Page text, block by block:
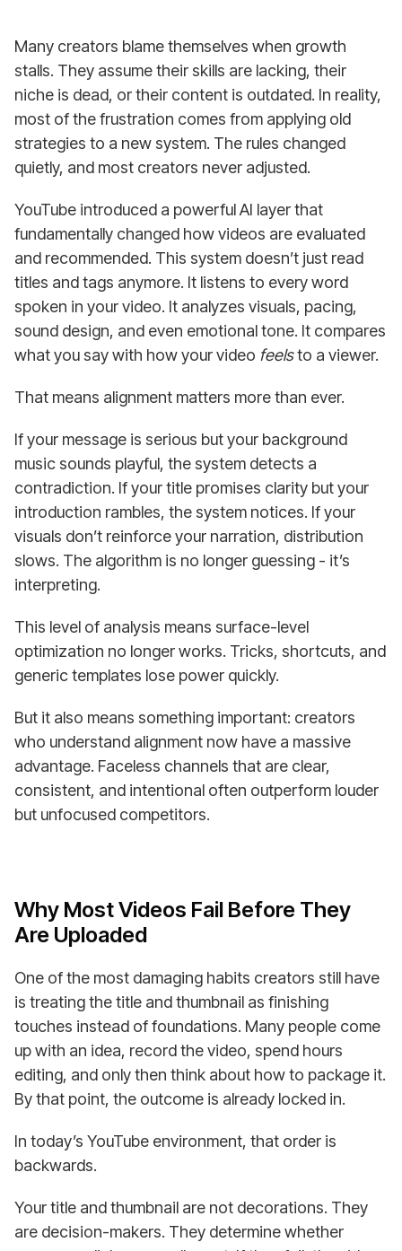
Many creators blame themselves when growth
stalls. They assume their skills are lacking, their
niche is dead, or their content is outdated. In reality,
most of the frustration comes from applying old
strategies to a new system. The rules changed
quietly, and most creators never adjusted.
YouTube introduced a powerful AI layer that
fundamentally changed how videos are evaluated
and recommended. This system doesn’t just read
titles and tags anymore. It listens to every word
spoken in your video. It analyzes visuals, pacing,
sound design, and even emotional tone. It compares
what you say with how your video feelsto a viewer.
That means alignment matters more than ever.
If your message is serious but your background
music sounds playful, the system detects a
contradiction. If your title promises clarity but your
introduction rambles, the system notices. If your
visuals don’t reinforce your narration, distribution
slows. The algorithm is no longer guessing - it’s
interpreting.
This level of analysis means surface-level
optimization no longer works. Tricks, shortcuts, and
generic templates lose power quickly.
But it also means something important: creators
who understand alignment now have a massive
advantage. Faceless channels that are clear,
consistent, and intentional often outperform louder
but unfocused competitors.
Why Most Videos Fail Before They
Are Uploaded
One of the most damaging habits creators still have
is treating the title and thumbnail as finishing
touches instead of foundations. Many people come
up with an idea, record the video, spend hours
editing, and only then think about how to package it.
By that point, the outcome is already locked in.
In today’s YouTube environment, that order is
backwards.
Your title and thumbnail are not decorations. They
are decision-makers. They determine whether